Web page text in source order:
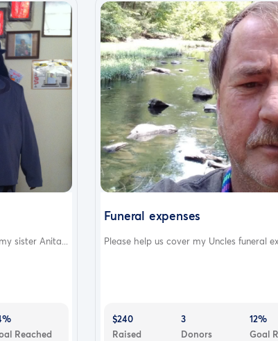
sister Anita...
Reached
Funeral expenses
Please help us cover my Uncles funeral
$240
Raised
3
Donors
12%
Goal